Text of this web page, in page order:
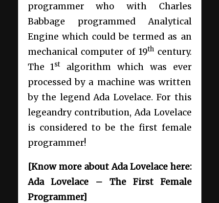
programmer who with Charles
Babbage programmed Analytical
Engine which could be termed as an
mechanical computer of 19thcentury.
The 1st
algorithm which was ever
processed by a machine was written
by the legend Ada Lovelace. For this
legeandry contribution, Ada Lovelace
is considered to be the first female
programmer!
[Know more about Ada Lovelace here:
Ada Lovelace – The First Female
Programmer]